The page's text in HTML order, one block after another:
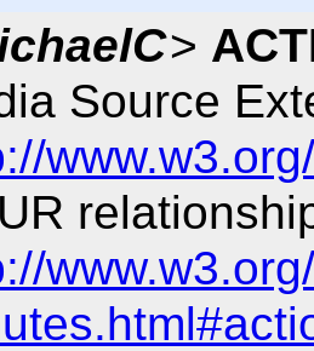
>
Source